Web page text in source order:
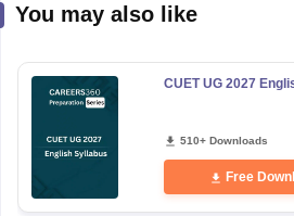
You may also like
CUET UG 2027
510+ Downloads
Free